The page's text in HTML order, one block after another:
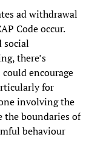
ad withdrawal
Code occur.
social
there’s
encourage
for
involving the
the boundaries of
behaviour